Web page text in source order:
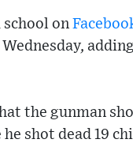
school on
the gunman
shot dead 19